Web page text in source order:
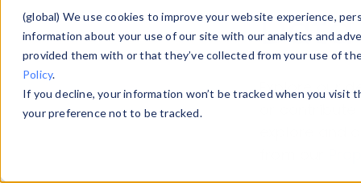
(global) We use cookies to improve your website experience,
information about your use of our site with our analytics and
provided them with or that they’ve collected from your use of
Policy.
If you decline, your information won’t be tracked when you
your preference not to be tracked.
Explore our
explore and